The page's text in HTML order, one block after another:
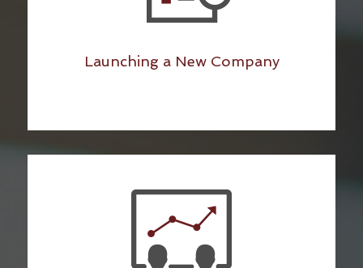
Launching a New Company